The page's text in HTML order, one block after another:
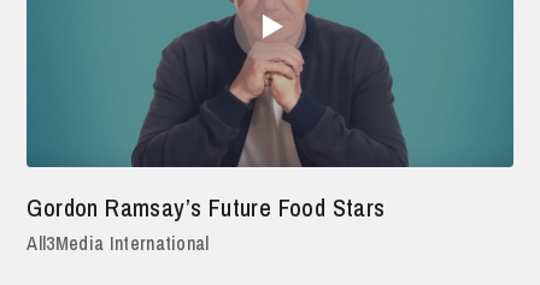
Gordon Ramsay’s Future Food Stars
All3Media International